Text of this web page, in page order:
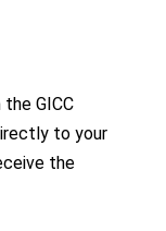
GICC
to your
the